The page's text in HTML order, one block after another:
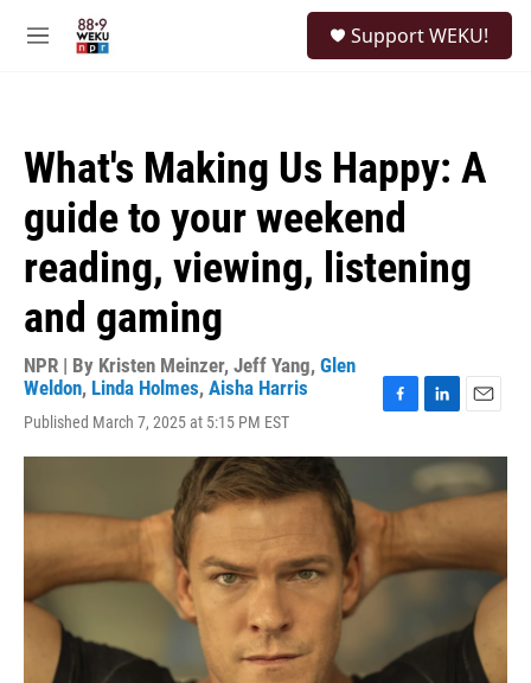
M
Support WEKU!
What's Making Us Happy: A
guide to your weekend
reading, viewing, listening
and gaming
NPR | By Kristen Meinzer, Jeff Yang, Glen
Weldon, Linda Holmes, Aisha Harris
Published March 7, 2025 at 5:15 PM EST
c
b
o
o
k
n
k
e
I
n
a
i
l